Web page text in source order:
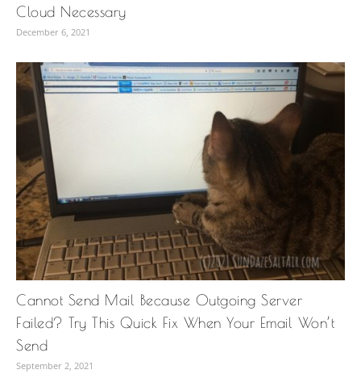
Cloud Necessary
December 6, 2021
Cannot Send Mail Because Outgoing Server
Failed? Try This Quick Fix When Your Email Won’t
Send
September 2, 2021